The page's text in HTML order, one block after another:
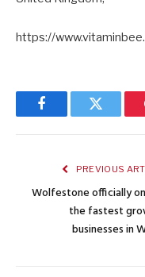
https://
FacebookTwitter
PREVIOUS
Wolfestone officially
the fastest
businesses in